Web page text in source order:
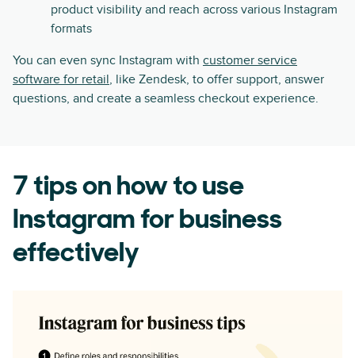
product visibility and reach across various Instagram
formats
You can even sync Instagram with customer service
software for retail, like Zendesk, to offer support, answer
questions, and create a seamless checkout experience.
7 tips on how to use
Instagram for business
effectively